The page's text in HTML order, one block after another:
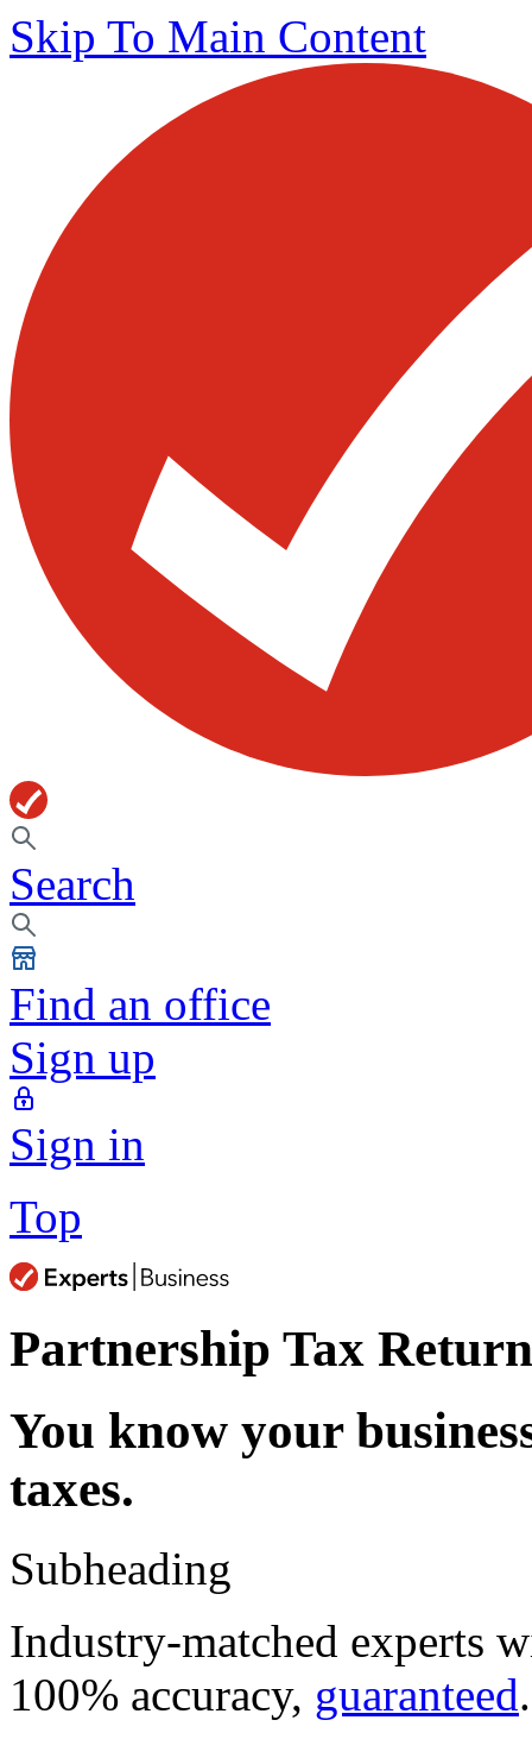
Skip To Main Content
Search
Find an office
Sign up
Sign in
Top
Partnership Tax
You know your
taxes.
Subheading
Industry-matched experts
100% accuracy, guaranteed.